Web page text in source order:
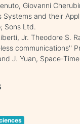
Giovanni
Systems and their
Sons Ltd.
Jr. Theodore S.
communications''
J. Yuan, Space-